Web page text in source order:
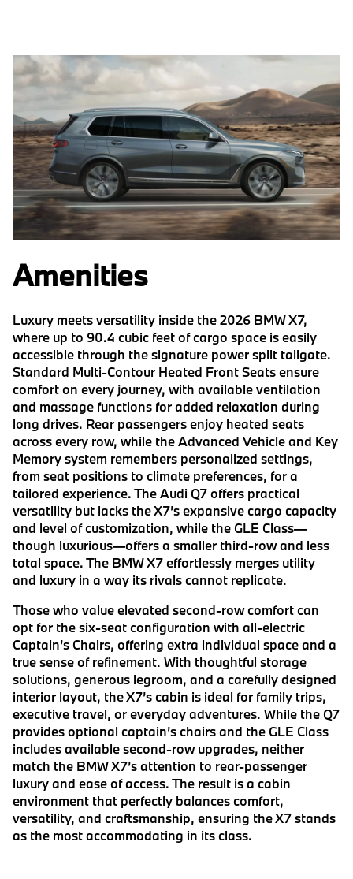
Amenities
Luxury meets versatility inside the 2026 BMW X7,
where up to 90.4 cubic feet of cargo space is easily
accessible through the signature power split tailgate.
Standard Multi-Contour Heated Front Seats ensure
comfort on every journey, with available ventilation
and massage functions for added relaxation during
long drives. Rear passengers enjoy heated seats
across every row, while the Advanced Vehicle and Key
Memory system remembers personalized settings,
from seat positions to climate preferences, for a
tailored experience. The Audi Q7 offers practical
versatility but lacks the X7’s expansive cargo capacity
and level of customization, while the GLE Class—
though luxurious—offers a smaller third-row and less
total space. The BMW X7 effortlessly merges utility
and luxury in a way its rivals cannot replicate.
Those who value elevated second-row comfort can
opt for the six-seat configuration with all-electric
Captain’s Chairs, offering extra individual space and a
true sense of refinement. With thoughtful storage
solutions, generous legroom, and a carefully designed
interior layout, the X7’s cabin is ideal for family trips,
executive travel, or everyday adventures. While the Q7
provides optional captain’s chairs and the GLE Class
includes available second-row upgrades, neither
match the BMW X7’s attention to rear-passenger
luxury and ease of access. The result is a cabin
environment that perfectly balances comfort,
versatility, and craftsmanship, ensuring the X7 stands
as the most accommodating in its class.